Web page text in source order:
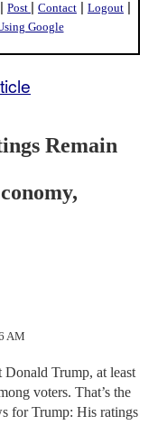
| Post | Contact | Logout |
Google
Remain
AM
Donald Trump, at least
voters. That’s the
for Trump: His ratings